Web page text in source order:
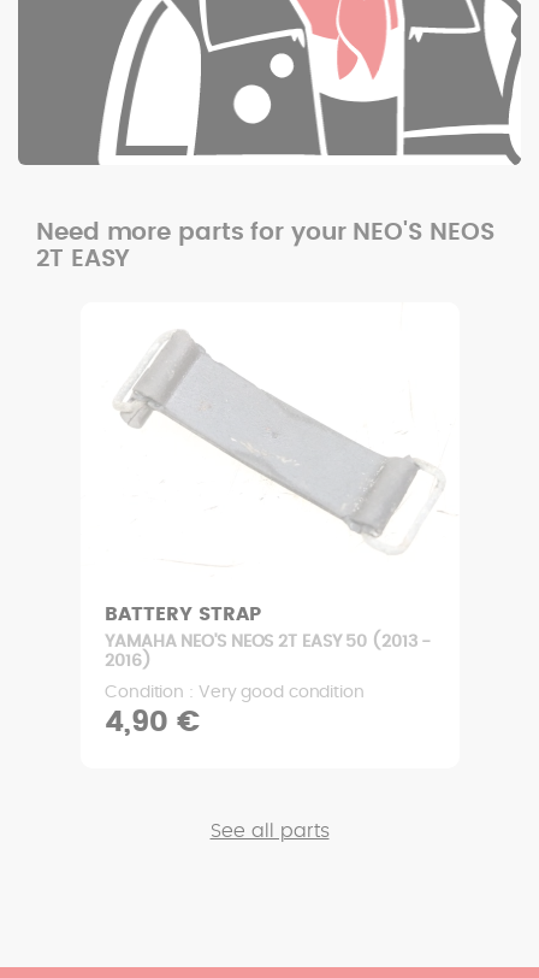
Need more parts for your NEO'S NEOS
2T EASY
BATTERY STRAP
YAMAHA NEO'S NEOS 2T EASY 50 (2013 -
2016)
Condition : Very good condition
4,90 €
See all parts